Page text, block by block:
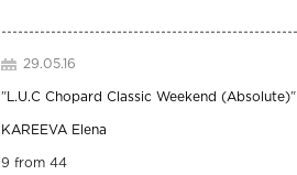
29.05.16
" L.U.C Chopard Classic Weekend (Absolute)"
KAREEVA Elena
9 from 44